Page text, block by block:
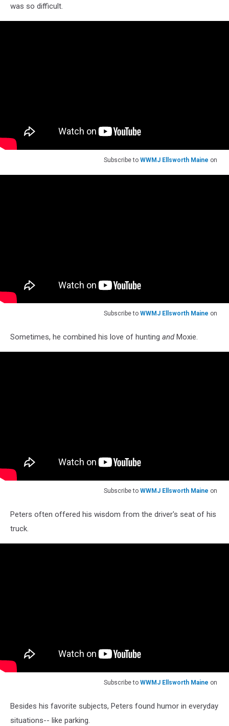
was so difficult.
Subscribe to WWMJ Ellsworth Maine on
Subscribe to WWMJ Ellsworth Maine on
Sometimes, he combined his love of hunting andMoxie.
Subscribe to WWMJ Ellsworth Maine on
Peters often offered his wisdom from the driver's seat of his
truck.
Subscribe to WWMJ Ellsworth Maine on
Besides his favorite subjects, Peters found humor in everyday
situations-- like parking.